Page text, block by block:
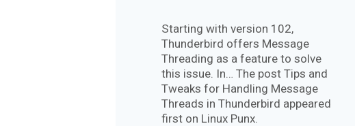
Starting with version 102,
Thunderbird offers Message
Threading as a feature to solve
this issue. In… The post Tips and
Tweaks for Handling Message
Threads in Thunderbird appeared
first on Linux Punx.